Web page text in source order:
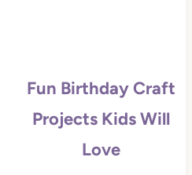
Fun Birthday Craft
Projects Kids Will
Love